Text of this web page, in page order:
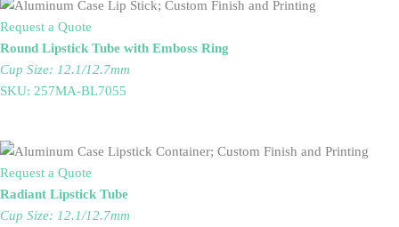
Request a Quote
Round Lipstick Tube with Emboss Ring
Cup Size: 12.1/12.7mm
SKU: 257MA-BL7055
Request a Quote
Radiant Lipstick Tube
Cup Size: 12.1/12.7mm